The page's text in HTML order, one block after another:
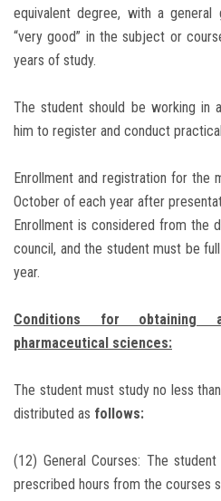
equivalent degree, with a
“very good” in the subject or
years of study.
The student should be working in
him to register and conduct
Enrollment and registration for the
October of each year after
Enrollment is considered from the
council, and the student must be
year.
Conditions for
pharmaceutical sciences:
The student must study no less
distributed as follows:
(12) General Courses: The
prescribed hours from the courses